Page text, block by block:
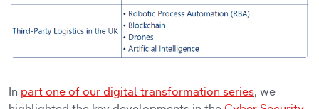
In part one of our digital transformation series, we